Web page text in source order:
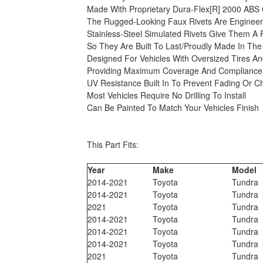
Made With Proprietary Dura-Flex[R] 2000
The Rugged-Looking Faux Rivets Are
Stainless-Steel Simulated Rivets Give Them
So They Are Built To Last/Proudly Made In
Designed For Vehicles With Oversized Tires
Providing Maximum Coverage And
UV Resistance Built In To Prevent Fading Or
Most Vehicles Require No Drilling To Install
Can Be Painted To Match Your Vehicles Finish
This Part Fits:
Year Make
Model
2014-2021
Toyota
Tundra
2014-2021
Toyota
Tundra
2021
Toyota
Tundra
2014-2021
Toyota
Tundra
2014-2021
Toyota
Tundra
2014-2021
Toyota
Tundra
2021
Toyota
Tundra